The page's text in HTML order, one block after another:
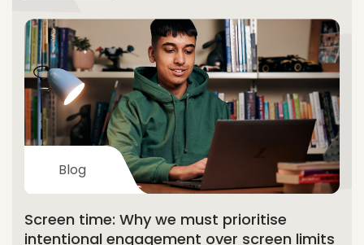
Blog
Screen time: Why we must prioritise
intentional engagement over screen limits